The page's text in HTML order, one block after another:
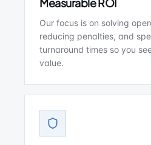
Our focus is on solving
reducing penalties, and
turnaround times so you
value.